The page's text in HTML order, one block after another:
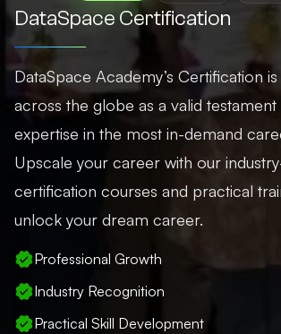
DataSpace Certification
DataSpace Academy’s Certification
across the globe as a valid testament
expertise in the most in-demand
Upscale your career with our
certification courses and practical
unlock your dream career.
Professional Growth
Industry Recognition
Practical Skill Development